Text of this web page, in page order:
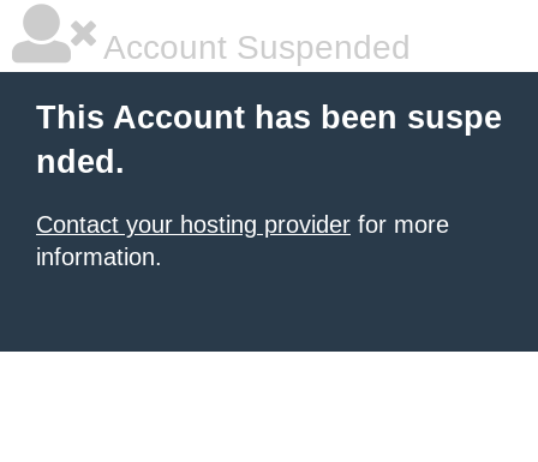
Account Suspended
This Account has been suspe
nded.
Contact your hosting provider for more
information.